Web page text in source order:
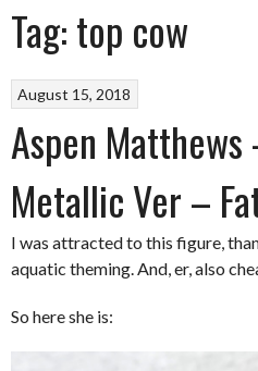
Tag:top cow
August 15, 2018
Aspen
Metallic Ver –
I was attracted to this figure,
aquatic theming. And, er, also
So here she is: